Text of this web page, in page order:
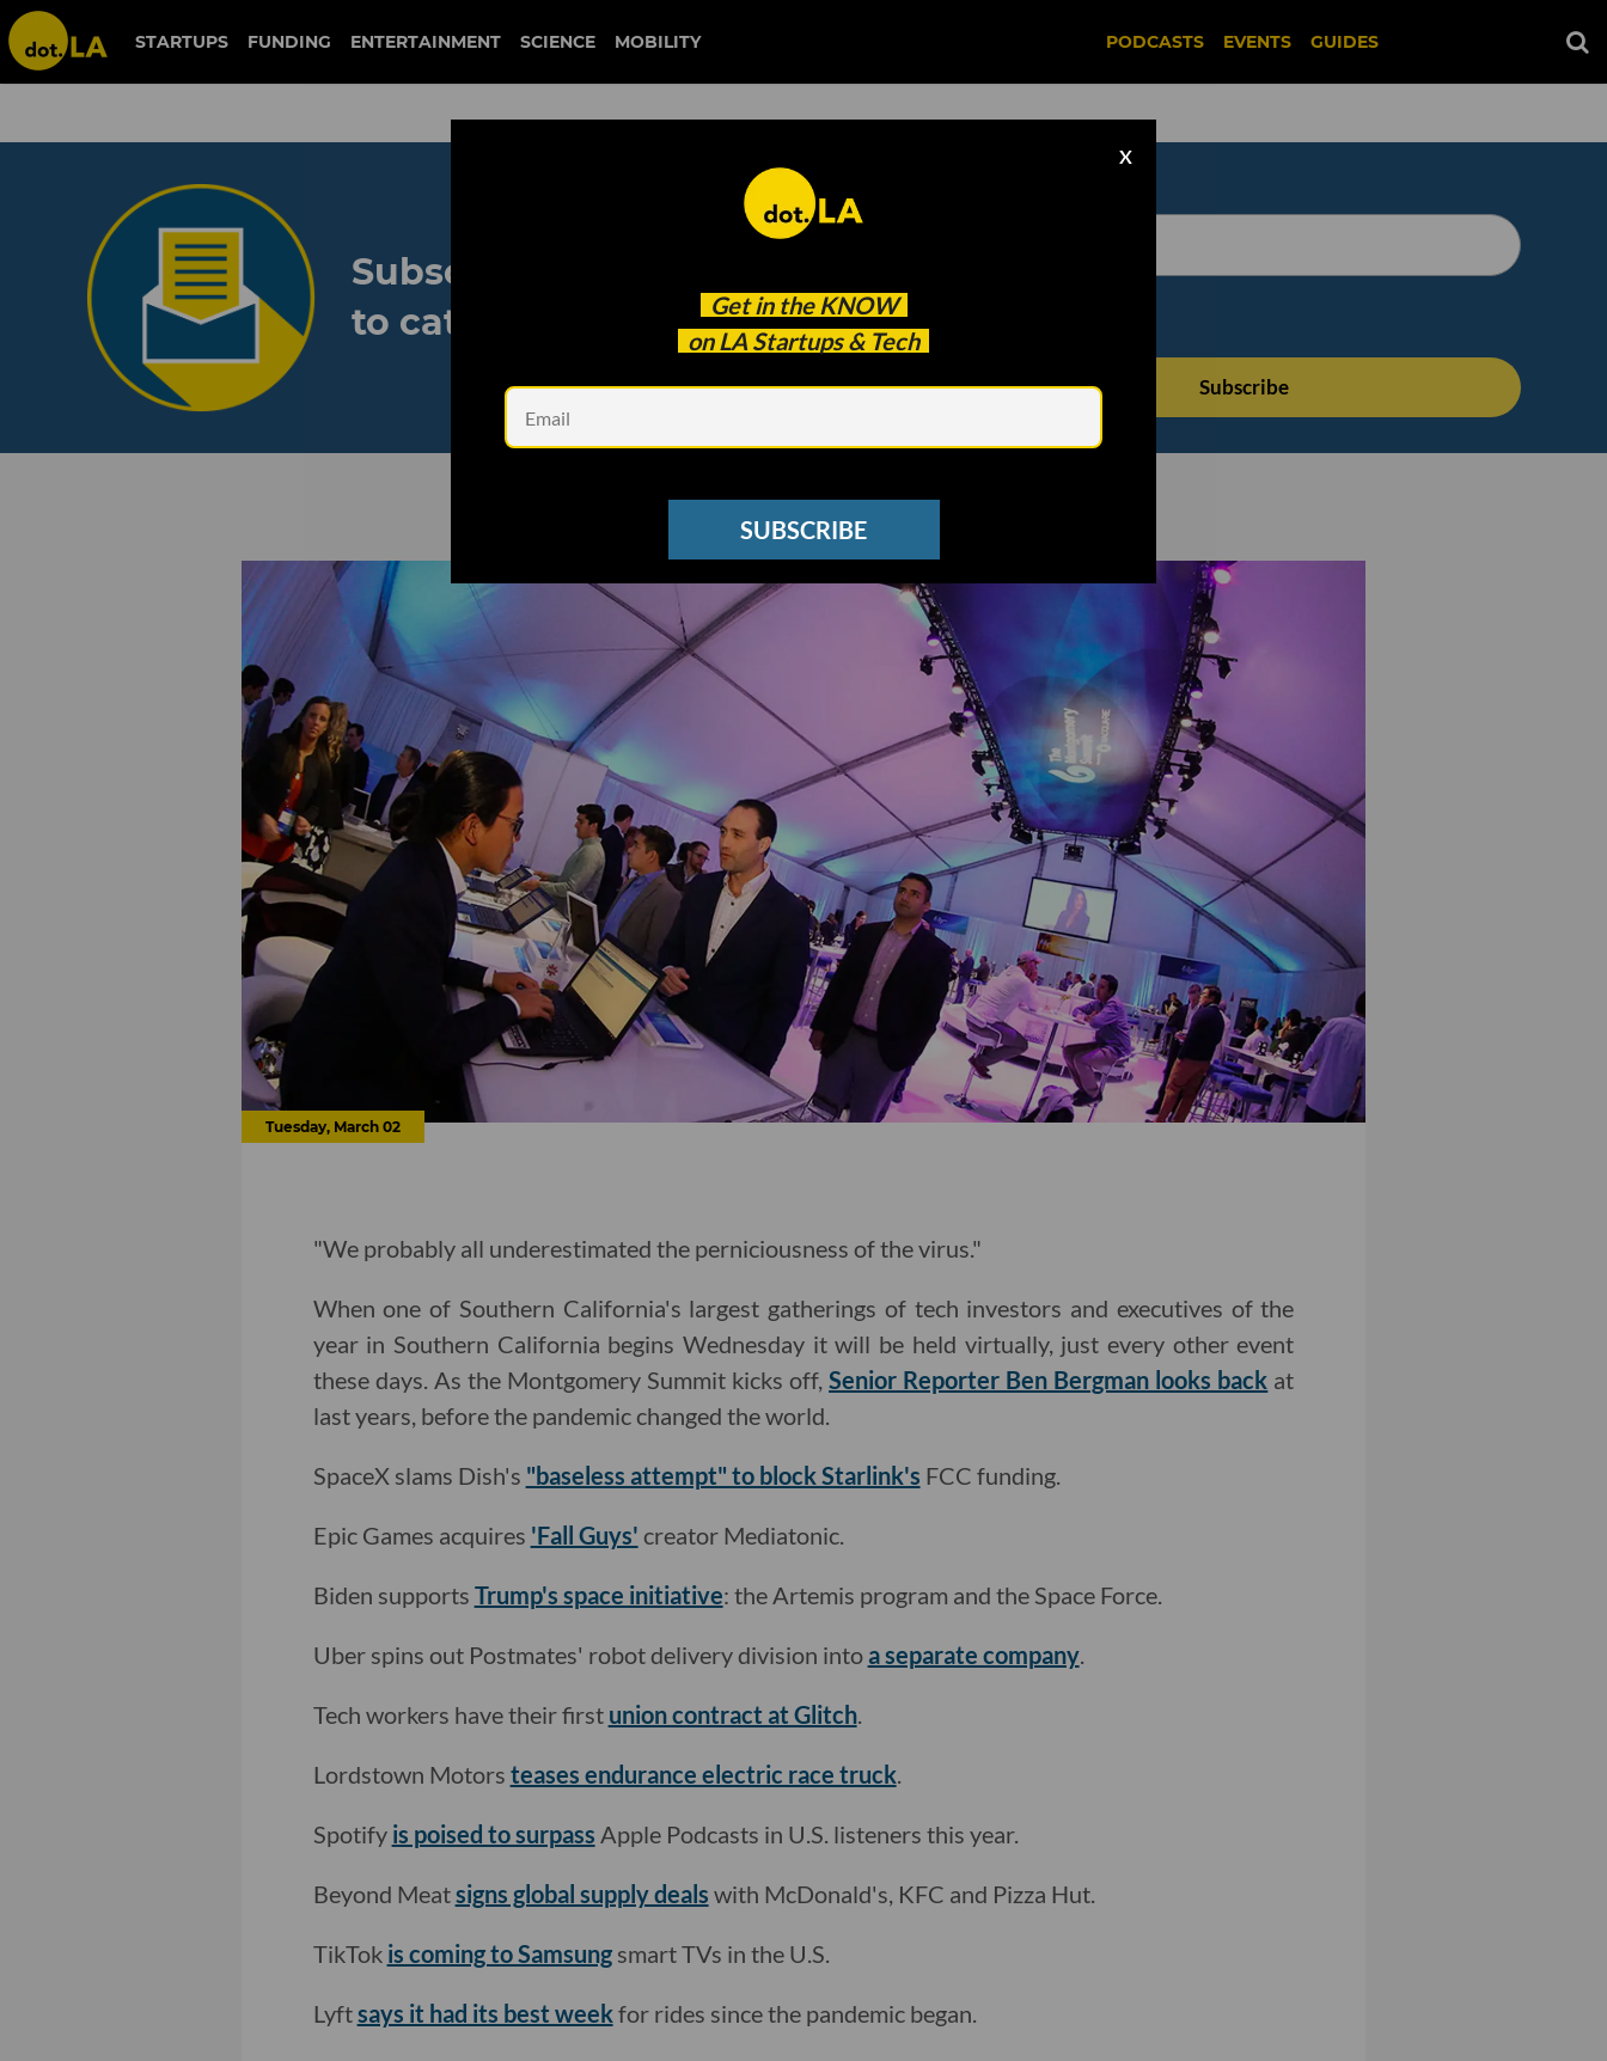
STARTUPS FUNDING ENTERTAINMENT SCIENCE MOBILITY PODCASTS EVENTS GUIDES
Get in the KNOW
on LA Startups & Tech
X
SUBSCRIBE
Subscribe to our newsletter
to catch every headline.
See other Newsletters
Tuesday, March 02
"We probably all underestimated the perniciousness of the virus."
When one of Southern California's largest gatherings of tech investors and executives of the
year in Southern California begins Wednesday it will be held virtually, just every other event
these days. As the Montgomery Summit kicks off,Senior Reporter Ben Bergman looks back at
last years, before the pandemic changed the world.
SpaceX slams Dish's "baseless attempt" to block Starlink's FCC funding.
Epic Games acquires 'Fall Guys' creator Mediatonic.
Biden supports Trump's space initiative: the Artemis program and the Space Force.
Uber spins out Postmates' robot delivery division into a separate company.
Tech workers have their first union contract at Glitch.
Lordstown Motors teases endurance electric race truck.
Spotify is poised to surpass Apple Podcasts in U.S. listeners this year.
Beyond Meatsigns global supply deals with McDonald's, KFC and Pizza Hut.
TikTok is coming to Samsungsmart TVs in the U.S.
Lyftsays it had its best weekfor rides since the pandemic began.